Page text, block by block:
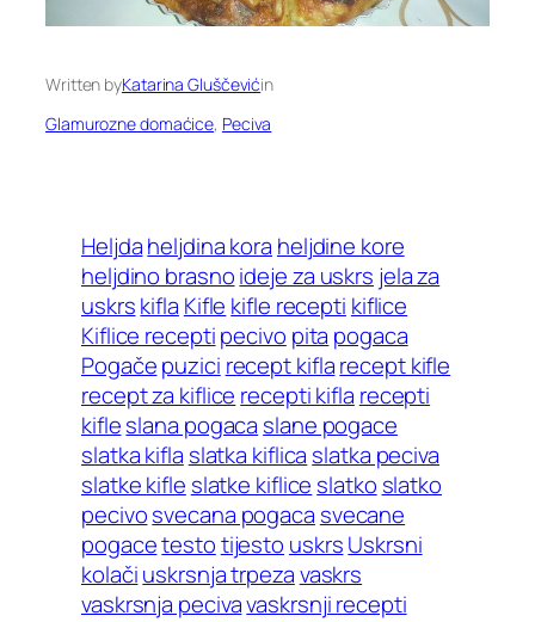
Written byKatarina Gluščevićin
Glamurozne domaćice, Peciva
Heljdaheljdina kora heljdine kore
heljdino brasnoideje za uskrs jela za
uskrskifla Kifle kifle recepti kiflice
Kiflice receptipecivo pita pogaca
Pogačepuzici recept kiflarecept kifle
recept za kiflice recepti kifla recepti
kifleslana pogaca slane pogace
slatka kifla slatka kiflica slatka peciva
slatke kifle slatke kiflice slatko slatko
pecivosvecana pogaca svecane
pogacetestotijesto uskrsUskrsni
kolačiuskrsnja trpezavaskrs
vaskrsnja pecivavaskrsnji recepti